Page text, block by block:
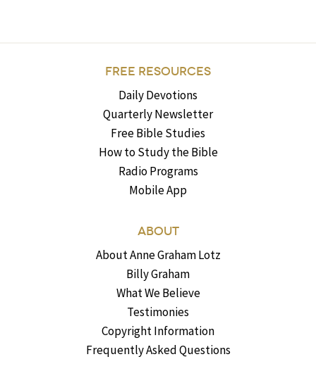
FREE RESOURCES
Daily Devotions
Quarterly Newsletter
Free Bible Studies
How to Study the Bible
Radio Programs
Mobile App
ABOUT
About Anne Graham Lotz
Billy Graham
What We Believe
Testimonies
Copyright Information
Frequently Asked Questions